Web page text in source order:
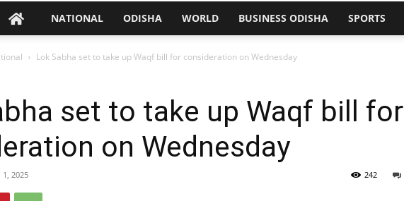
Odisha
NATIONAL ODISHA WORLD BUSINESS ODISHA SPORTS
Lok Sabha set to take up Waqf bill for consideration on Wednesday
set to take up Waqf bill for
on Wednesday
2025 242